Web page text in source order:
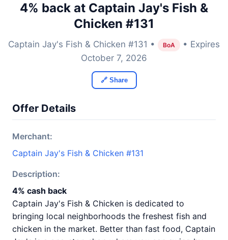
4% back at Captain Jay's Fish &
Chicken #131
Captain Jay's Fish & Chicken #131 • BoA
• Expires
October 7, 2026
🔗 Share
Offer Details
Merchant:
Captain Jay's Fish & Chicken #131
Description:
4% cash back
Captain Jay's Fish & Chicken is dedicated to
bringing local neighborhoods the freshest fish and
chicken in the market. Better than fast food, Captain